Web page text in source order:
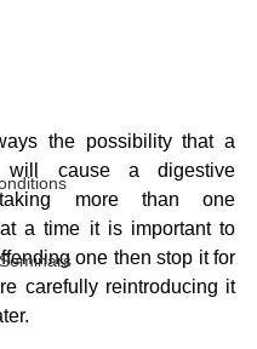
the possibility that a
will cause a digestive
more than one
a time it is important to
one then stop it for
carefully reintroducing it